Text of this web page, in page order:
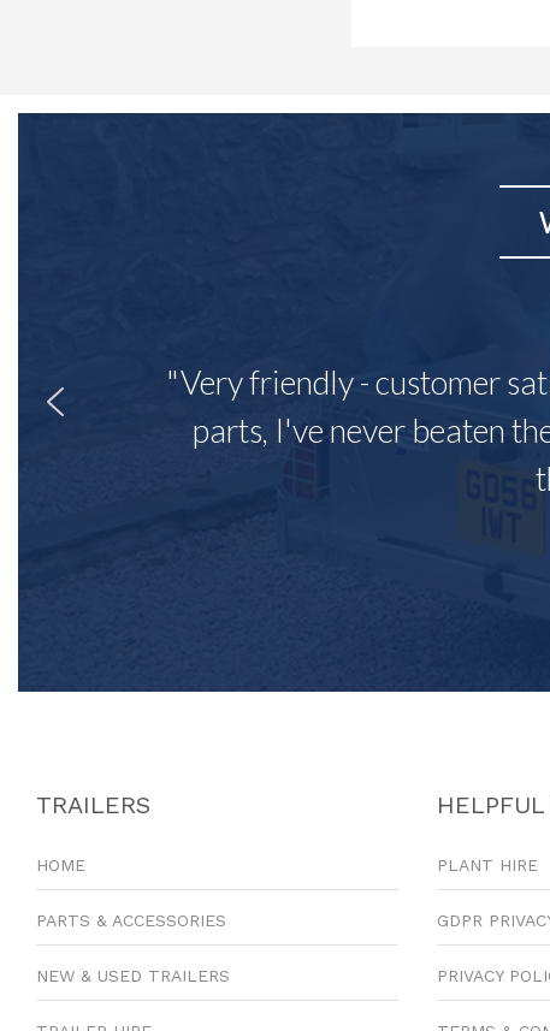
"Very friendly - customer
parts, I've never beaten
TRAILERS
HOME
PARTS & ACCESSORIES
NEW & USED TRAILERS
PLANT HIRE
GDPR
PRIVACY